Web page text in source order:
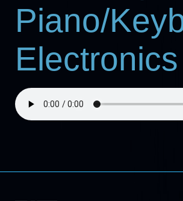
Piano/
Electronics